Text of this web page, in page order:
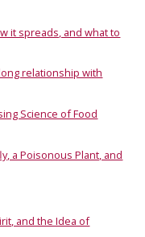
it spreads, and what to
relationship with
Science of Food
a Poisonous Plant, and
and the Idea of